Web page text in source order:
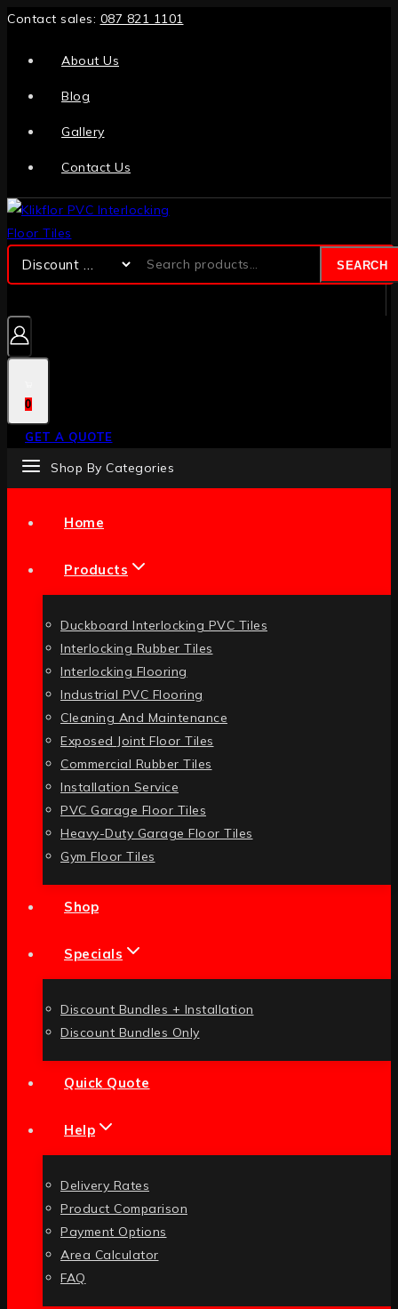
Contact sales: 087 821 1101
About Us
Blog
Gallery
Contact Us
SEARCH
0
GET A QUOTE
Shop By Categories
Home
Products
Duckboard Interlocking PVC Tiles
Interlocking Rubber Tiles
Interlocking Flooring
Industrial PVC Flooring
Cleaning And Maintenance
Exposed Joint Floor Tiles
Commercial Rubber Tiles
Installation Service
PVC Garage Floor Tiles
Heavy-Duty Garage Floor Tiles
Gym Floor Tiles
Shop
Specials
Discount Bundles + Installation
Discount Bundles Only
Quick Quote
Help
Delivery Rates
Product Comparison
Payment Options
Area Calculator
FAQ